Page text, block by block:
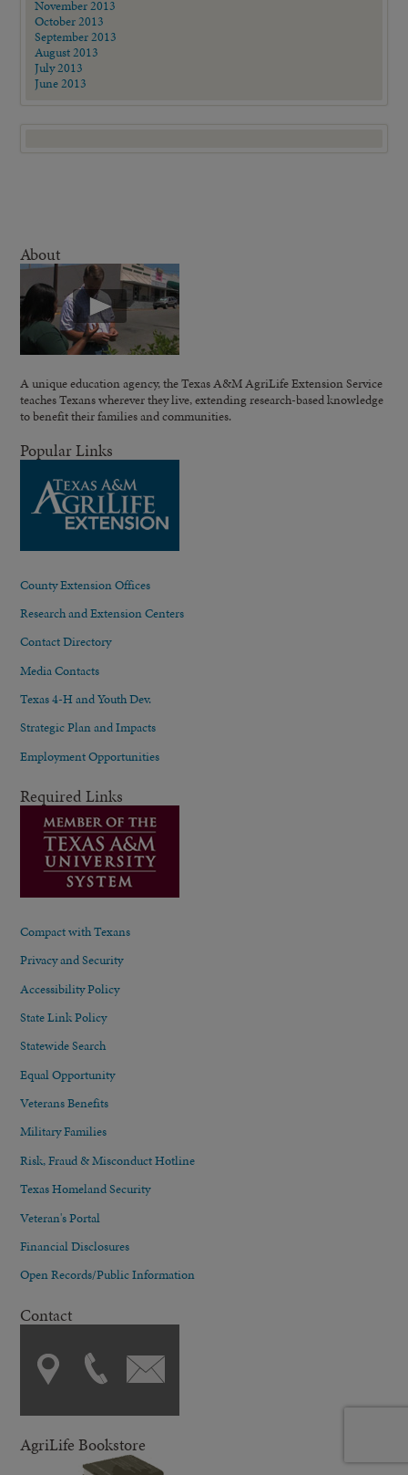
November 2013
October 2013
September 2013
August 2013
July 2013
June 2013
About
A unique education agency, the Texas A&M AgriLife Extension Service
teaches Texans wherever they live, extending research-based knowledge
to benefit their families and communities.
Popular Links
County Extension Offices
Research and Extension Centers
Contact Directory
Media Contacts
Texas 4-H and Youth Dev.
Strategic Plan and Impacts
Employment Opportunities
Required Links
Compact with Texans
Privacy and Security
Accessibility Policy
State Link Policy
Statewide Search
Equal Opportunity
Veterans Benefits
Military Families
Risk, Fraud & Misconduct Hotline
Texas Homeland Security
Veteran's Portal
Financial Disclosures
Open Records/Public Information
Contact
AgriLife Bookstore